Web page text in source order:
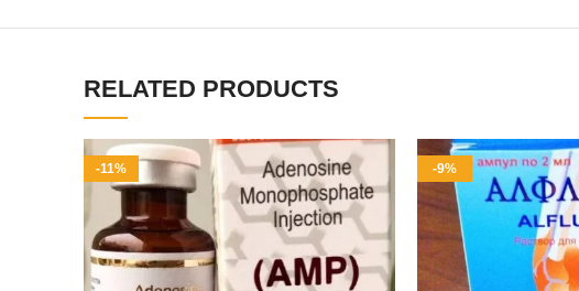
RELATED PRODUCTS
-11% -9%